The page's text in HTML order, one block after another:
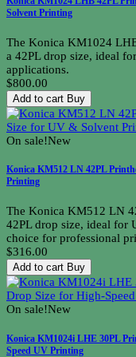
Solvent Printing
The Konica KM1024
a 42PL drop size, ideal
applications.
$800.00
Add to cart Buy
On sale!New
Konica KM512 LN 42PL
Printing
The Konica KM512 LN
42PL drop size, ideal for
choice for professional
$316.00
Add to cart Buy
On sale!New
Konica KM1024i LHE 30PL
Speed UV Printing